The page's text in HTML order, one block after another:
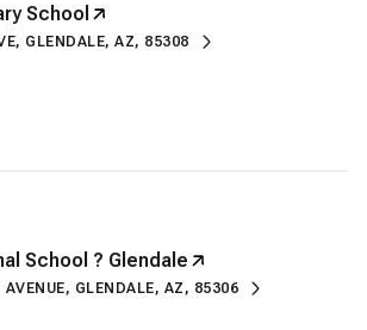
School
GLENDALE, AZ, 85308
School ? Glendale
GLENDALE, AZ, 85306